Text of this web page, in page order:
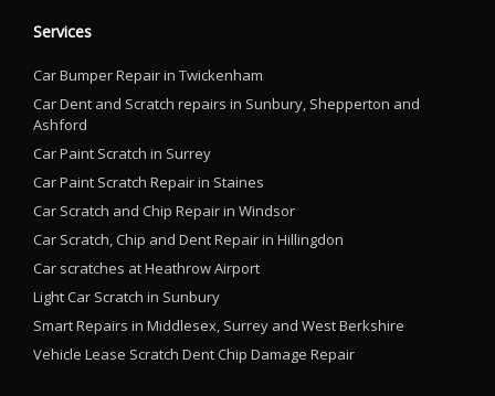
Services
Car Bumper Repair in Twickenham
Car Dent and Scratch repairs in Sunbury, Shepperton and
Ashford
Car Paint Scratch in Surrey
Car Paint Scratch Repair in Staines
Car Scratch and Chip Repair in Windsor
Car Scratch, Chip and Dent Repair in Hillingdon
Car scratches at Heathrow Airport
Light Car Scratch in Sunbury
Smart Repairs in Middlesex, Surrey and West Berkshire
Vehicle Lease Scratch Dent Chip Damage Repair